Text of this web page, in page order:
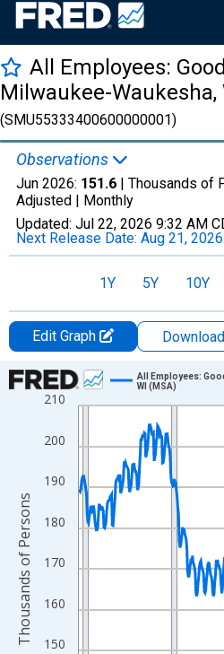
All Employees:
Milwaukee-Waukesha,
(SMU55333400600000001)
Observations
Jun 2026: 151.6 | Thousands of
Adjusted | Monthly
Updated: Jul 22, 2026 9:32 AM
Next Release Date: Aug 21, 2026
1Y 5Y 10Y
Edit Graph
Chart
Line chart with 438 data points.
View as data table, Chart
The chart has 1 X axis displaying
The chart has 2 Y axes displaying
150
160
170
180
190
200
210
All Employees:
WI (MSA)
Thousands of Persons